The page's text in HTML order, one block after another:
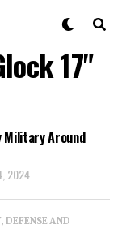
17"
Military Around
2024
AND